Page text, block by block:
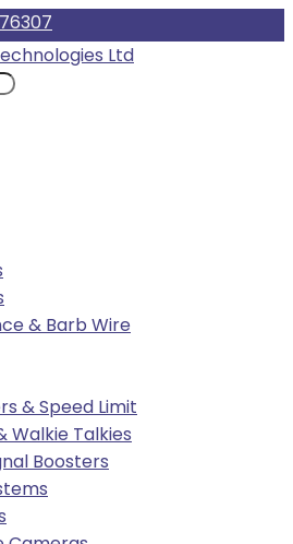
& Barb Wire
& Speed Limit
Walkie Talkies
Boosters